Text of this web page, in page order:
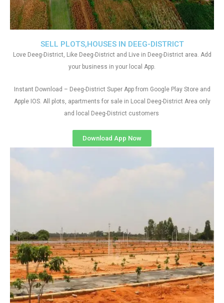
SELL PLOTS,HOUSES IN DEEG-DISTRICT
Love Deeg-District, Like Deeg-District and Live in Deeg-District area. Add
your business in your local App.
Instant Download – Deeg-District Super App from Google Play Store and
Apple IOS. All plots, apartments for sale in Local Deeg-District Area only
and local Deeg-District customers
Download App Now